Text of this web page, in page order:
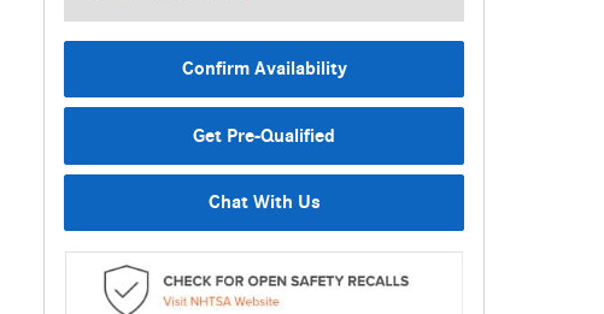
Confirm Availability
Get Pre-Qualified
Chat With Us